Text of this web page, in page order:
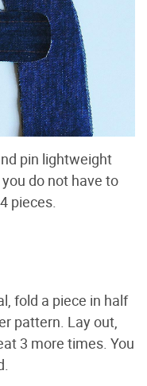
pin lightweight
do not have to
pieces.
fold a piece in half
pattern. Lay out,
3 more times. You